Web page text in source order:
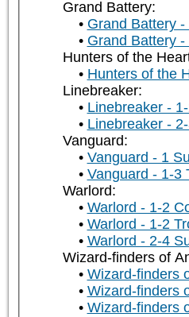
Grand Battery:
Grand Battery
Grand Battery
Hunters of the
Hunters of the
Linebreaker:
Linebreaker -
Linebreaker -
Vanguard:
Vanguard - 1
Vanguard - 1-3
Warlord:
Warlord - 1-2
Warlord - 1-2
Warlord - 2-4
Wizard-finders of
Wizard-finders
Wizard-finders
Wizard-finders